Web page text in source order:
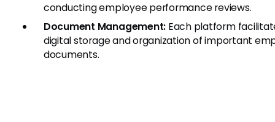
conducting employee performance reviews.
Document Management: Each platform
digital storage and organization of important
documents.